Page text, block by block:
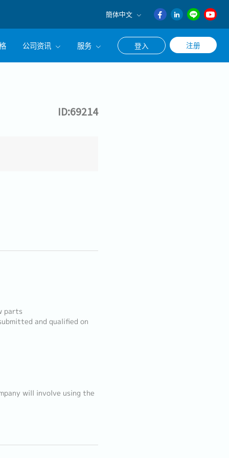
簡体中文
English
日本語
公司资讯 服务 登入 注册
ID:69214
parts
and qualified on
will involve using the